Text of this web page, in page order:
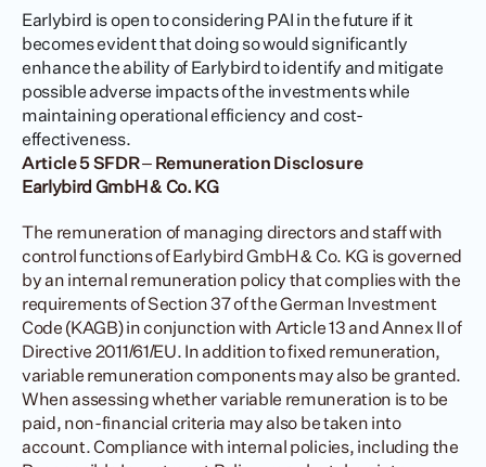
Earlybird is open to considering PAI in the future if it
becomes evident that doing so would significantly
enhance the ability of Earlybird to identify and mitigate
possible adverse impacts of the investments while
maintaining operational efficiency and cost-
effectiveness.
Article 5 SFDR – Remuneration Disclosure
Earlybird GmbH & Co. KG
The remuneration of managing directors and staff with
control functions of Earlybird GmbH & Co. KG is governed
by an internal remuneration policy that complies with the
requirements of Section 37 of the German Investment
Code (KAGB) in conjunction with Article 13 and Annex II of
Directive 2011/61/EU. In addition to fixed remuneration,
variable remuneration components may also be granted.
When assessing whether variable remuneration is to be
paid, non-financial criteria may also be taken into
account. Compliance with internal policies, including the